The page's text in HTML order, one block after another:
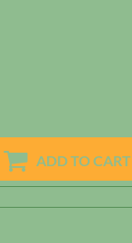
ADD TO CART